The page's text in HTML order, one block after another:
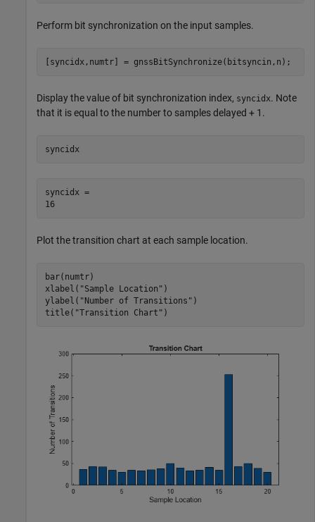
Perform bit synchronization on the input samples.
[syncidx,numtr] = gnssBitSynchronize(bitsyncin,n);
Display the value of bit synchronization index, syncidx. Note
that it is equal to the number to samples delayed + 1.
syncidx
syncidx =
16
Plot the transition chart at each sample location.
bar(numtr)
xlabel( "Sample Location" )
ylabel( "Number of Transitions" )
title( "Transition Chart" )